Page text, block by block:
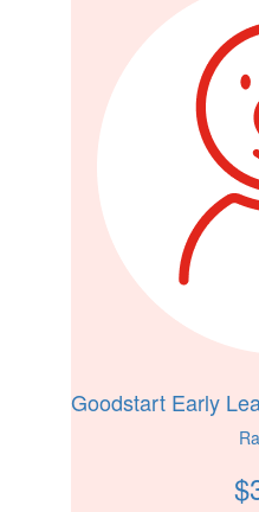
Goodstart Early
$